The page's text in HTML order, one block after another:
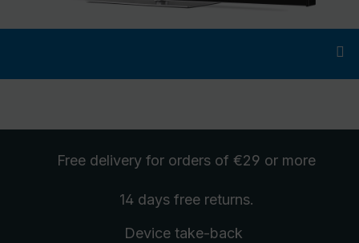
Free delivery for orders of €29 or more
14 days free returns.
Device take-back